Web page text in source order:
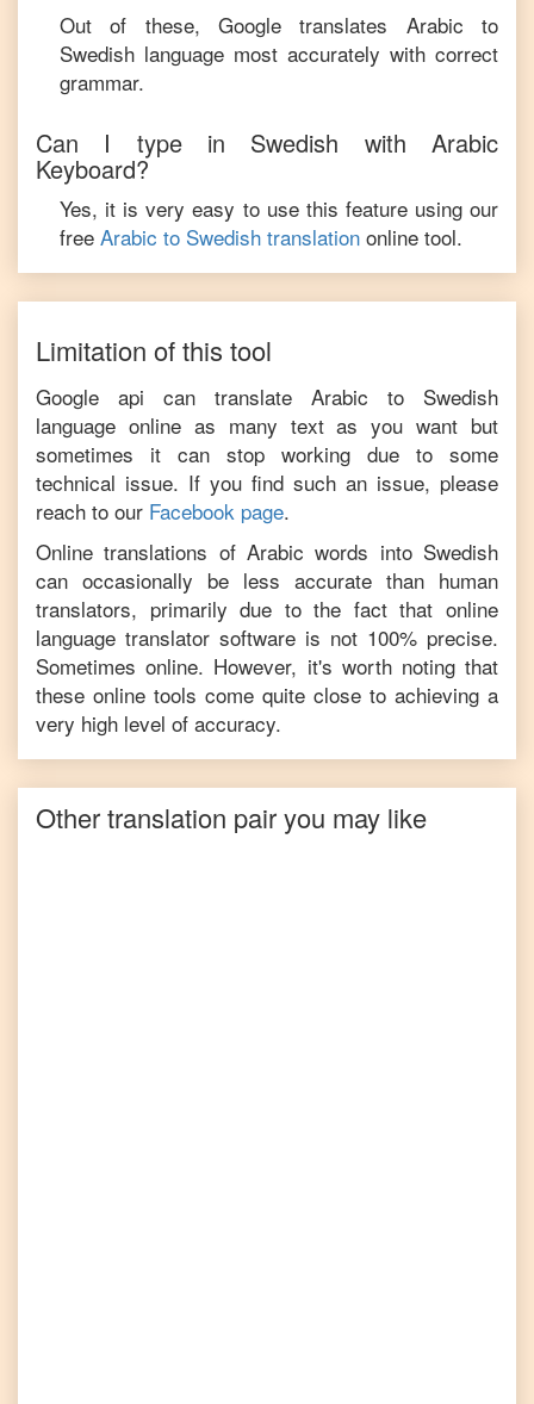
Out of these, Google translates Arabic to
Swedish language most accurately with correct
grammar.
Can I type in Swedish withArabic
Keyboard?
Yes, it is very easy to use this feature using our
free Arabic to Swedish translation online tool.
Limitation of this tool
Google api can translate Arabic to Swedish
language online as many text as you want but
sometimes it can stop working due to some
technical issue. If you find such an issue, please
reach to our Facebook page.
Online translations of Arabic words into Swedish
can occasionally be less accurate than human
translators, primarily due to the fact that online
language translator software is not 100% precise.
Sometimes online. However, it's worth noting that
these online tools come quite close to achieving a
very high level of accuracy.
Other translation pair you may like